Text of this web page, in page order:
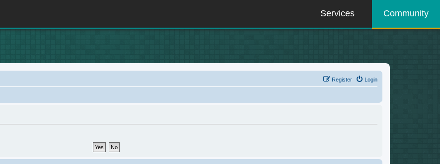
Services Community
Login
Register